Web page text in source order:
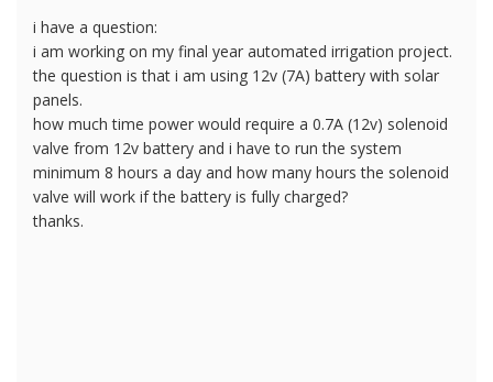
i have a question:
i am working on my final year automated irrigation project.
the question is that i am using 12v (7A) battery with solar
panels.
how much time power would require a 0.7A (12v) solenoid
valve from 12v battery and i have to run the system
minimum 8 hours a day and how many hours the solenoid
valve will work if the battery is fully charged?
thanks.